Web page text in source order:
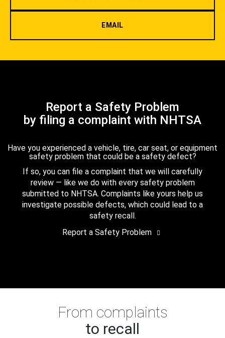
EMAIL
Report a Safety Problem
by filing a complaint with NHTSA
Have you experienced a vehicle, tire, car seat, or equipment
safety problem that could be a safety defect?
If so, you can file a complaint that we will carefully
review — like we do with every safety problem
submitted to NHTSA. Complaints like yours help us
investigate possible defects, which could lead to a
safety recall.
Report a Safety Problem
From complaints
to recall